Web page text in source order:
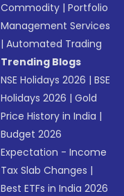
Commodity |Portfolio
Management Services
|Automated Trading
Trending Blogs
NSE Holidays 2026 |BSE
Holidays 2026 |Gold
Price History in India |
Budget 2026
Expectation - Income
Tax Slab Changes |
Best ETFs in India 2026